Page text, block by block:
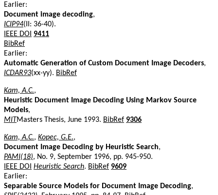
Earlier:
Document image decoding,
ICIP94(II: 36-40).
IEEE DOI
9411
BibRef
Earlier:
Automatic Generation of Custom Document Image Decoders,
ICDAR93(xx-yy). BibRef
Kam, A.C.,
Heuristic Document Image Decoding Using Markov Source
Models,
MITMasters Thesis, June 1993. BibRef 9306
Kam, A.C., Kopec, G.E.,
Document Image Decoding by Heuristic Search,
PAMI(18), No. 9, September 1996, pp. 945-950.
IEEE DOI Heuristic Search. BibRef 9609
Earlier:
Separable Source Models for Document Image Decoding,